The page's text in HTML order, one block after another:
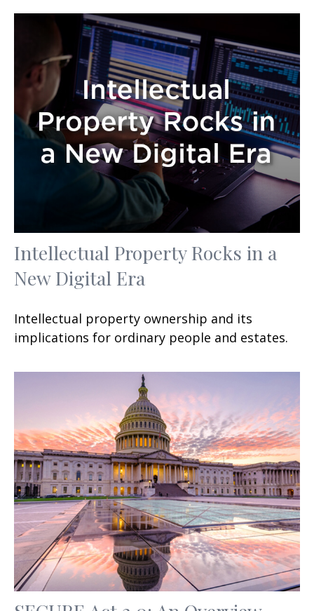
Intellectual Property Rocks in a
New Digital Era
Intellectual property ownership and its
implications for ordinary people and estates.